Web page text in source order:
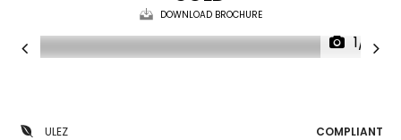
DOWNLOAD BROCHURE
1/19
ULEZ COMPLIANT